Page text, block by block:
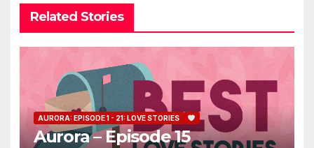
Related Stories
AURORA: EPISODE 1 - 21: LOVE STORIES
Aurora – Episode 15